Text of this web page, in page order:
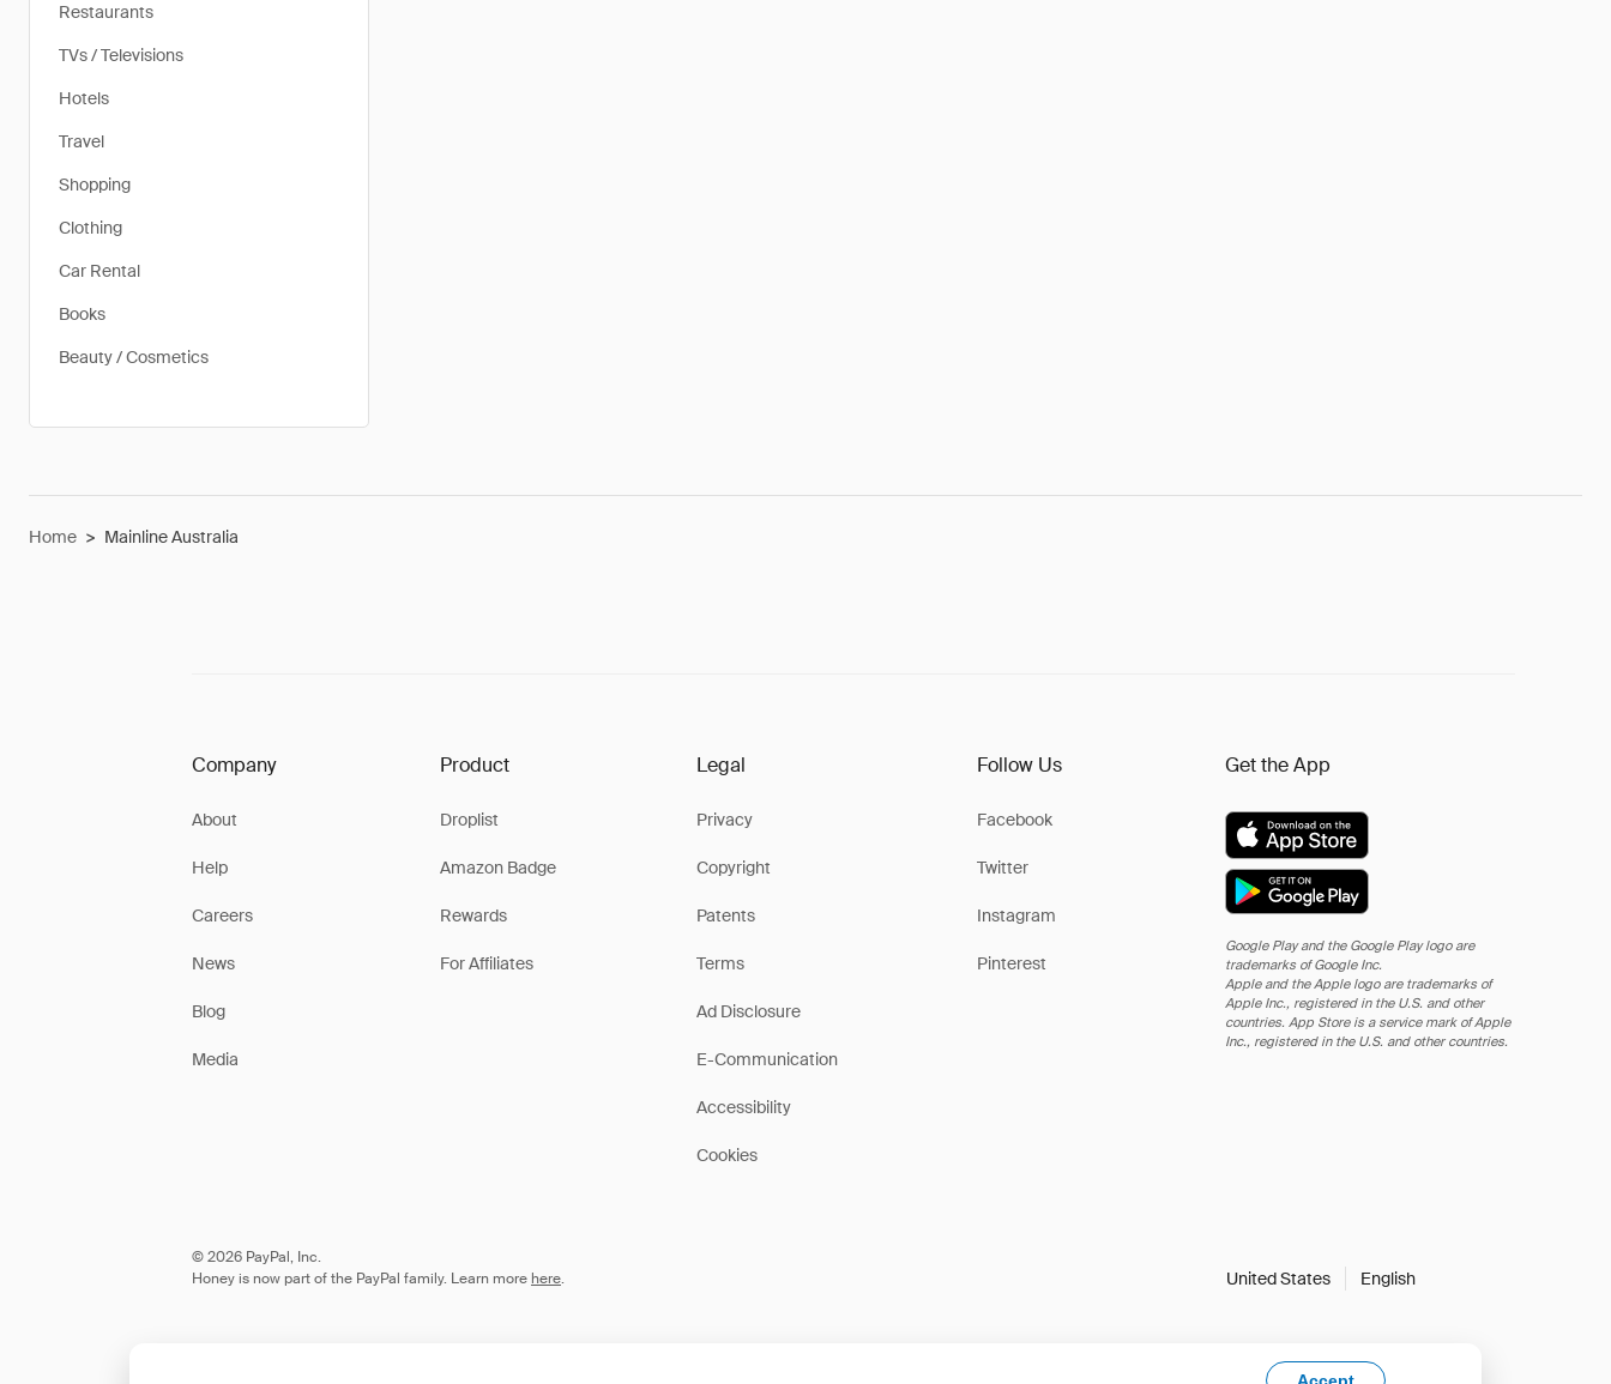
Restaurants
TVs / Televisions
Hotels
Travel
Shopping
Clothing
Car Rental
Books
Beauty / Cosmetics
Home > Mainline Australia
Company
About
Help
Careers
News
Blog
Media
Product
Droplist
Amazon Badge
Rewards
For Affiliates
Legal
Privacy
Copyright
Patents
Terms
Ad Disclosure
E-Communication
Accessibility
Cookies
Follow Us
Facebook
Twitter
Instagram
Pinterest
Get the App
Google Play and the Google Play logo are
trademarks of Google Inc.
Apple and the Apple logo are trademarks of
Apple Inc., registered in the U.S. and other
countries. App Store is a service mark of Apple
Inc., registered in the U.S. and other countries.
© 2026 PayPal, Inc.
Honey is now part of the PayPal family. Learn more here. United States English
Accept